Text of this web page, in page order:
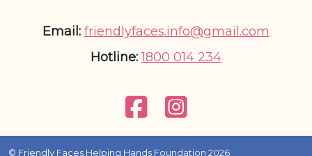
Email: friendlyfaces.info@gmail.com
Hotline: 1800 014 234
© Friendly Faces Helping Hands Foundation 2026